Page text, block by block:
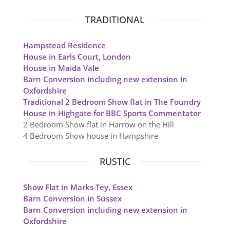
TRADITIONAL
Hampstead Residence
House in Earls Court, London
House in Maida Vale
Barn Conversion including new extension in
Oxfordshire
Traditional 2 Bedroom Show flat in The Foundry
House in Highgate for BBC Sports Commentator
2 Bedroom Show flat in Harrow on the Hill
4 Bedroom Show house in Hampshire
RUSTIC
Show Flat in Marks Tey, Essex
Barn Conversion in Sussex
Barn Conversion including new extension in
Oxfordshire